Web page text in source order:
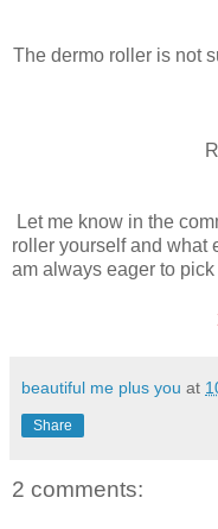
The dermo roller is not
Let me know in the
roller yourself and what
am always eager to
beautiful me plus you at
Share
2 comments: